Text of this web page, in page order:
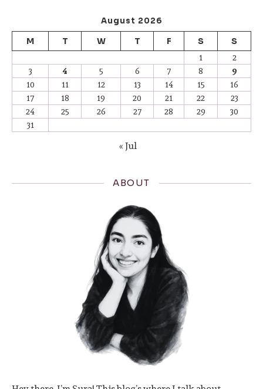
August 2026
M T W T F S S
1
2
3
4 5 6 7 8
9
10
11 12 13 14 15
16
17
18 19 20 21 22
23
24
25 26 27 28 29
30
31
« Jul
ABOUT